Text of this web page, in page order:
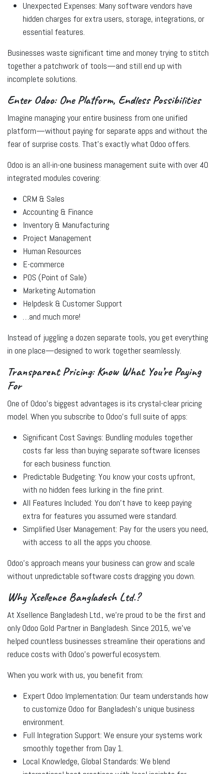
Unexpected Expenses: Many software vendors have
hidden charges for extra users, storage, integrations, or
essential features.
Businesses waste significant time and money trying to stitch
together a patchwork of tools—and still end up with
incomplete solutions.
Enter Odoo: One Platform, Endless Possibilities
Imagine managing your entire business from one unified
platform—without paying for separate apps and without the
fear of surprise costs. That’s exactly what Odoo offers.
Odoo is an all-in-one business management suite with over 40
integrated modules covering:
CRM & Sales
Accounting & Finance
Inventory & Manufacturing
Project Management
Human Resources
E-commerce
POS (Point of Sale)
Marketing Automation
Helpdesk & Customer Support
…and much more!
Instead of juggling a dozen separate tools, you get everything
in one place—designed to work together seamlessly.
Transparent Pricing: Know What You’re Paying
For
One of Odoo’s biggest advantages is its crystal-clear pricing
model. When you subscribe to Odoo’s full suite of apps:
Significant Cost Savings: Bundling modules together
costs far less than buying separate software licenses
for each business function.
Predictable Budgeting: You know your costs upfront,
with no hidden fees lurking in the fine print.
All Features Included: You don’t have to keep paying
extra for features you assumed were standard.
Simplified User Management: Pay for the users you need,
with access to all the apps you choose.
Odoo’s approach means your business can grow and scale
without unpredictable software costs dragging you down.
Why Xsellence Bangladesh Ltd.?
At Xsellence Bangladesh Ltd., we’re proud to be the first and
only Odoo Gold Partner in Bangladesh. Since 2015, we’ve
helped countless businesses streamline their operations and
reduce costs with Odoo’s powerful ecosystem.
When you work with us, you benefit from:
Expert Odoo Implementation: Our team understands how
to customize Odoo for Bangladesh’s unique business
environment.
Full Integration Support: We ensure your systems work
smoothly together from Day 1.
Local Knowledge, Global Standards: We blend